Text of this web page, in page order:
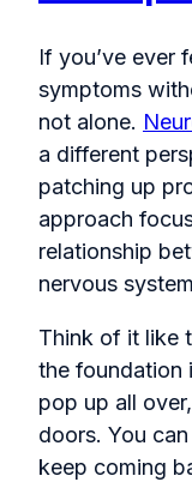
If you’ve ever
symptoms
not alone.
a different
patching up
approach
relationship
nervous
Think of it like
the foundation
pop up all
doors. You
keep coming